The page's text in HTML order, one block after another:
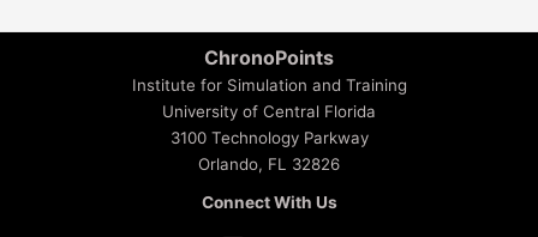
ChronoPoints
Institute for Simulation and Training
University of Central Florida
3100 Technology Parkway
Orlando, FL 32826
Connect With Us